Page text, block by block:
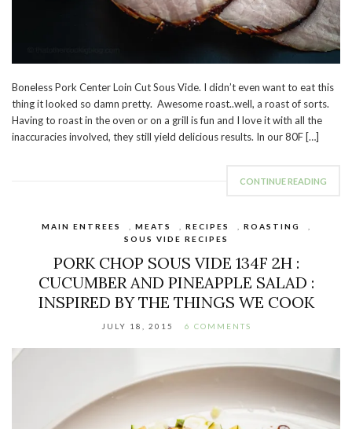
Boneless Pork Center Loin Cut Sous Vide. I didn’t even want to eat this
thing it looked so damn pretty. Awesome roast..well, a roast of sorts.
Having to roast in the oven or on a grill is fun and I love it with all the
inaccuracies involved, they still yield delicious results. In our 80F […]
CONTINUE READING
MAIN ENTREES MEATS RECIPES ROASTING
SOUS VIDE RECIPES
PORK CHOP SOUS VIDE 134F 2H :
CUCUMBER AND PINEAPPLE SALAD :
INSPIRED BY THE THINGS WE COOK
JULY 18, 2015 6 COMMENTS